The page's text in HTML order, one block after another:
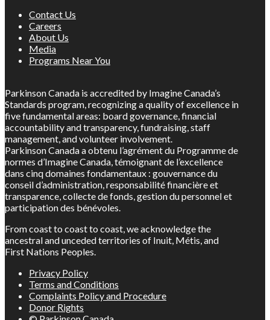
Contact Us
Careers
About Us
Media
Programs Near You
Parkinson Canada is accredited by Imagine Canada’s
Standards program, recognizing a quality of excellence in
five fundamental areas: board governance, financial
accountability and transparency, fundraising, staff
management, and volunteer involvement.
Parkinson Canada a obtenu l’agrément du Programme de
normes d’Imagine Canada, témoignant de l’excellence
dans cinq domaines fondamentaux : gouvernance du
conseil d’administration, responsabilité financière et
transparence, collecte de fonds, gestion du personnel et
participation des bénévoles.
From coast to coast to coast, we acknowledge the
ancestral and unceded territories of Inuit, Métis, and
First Nations Peoples.
Privacy Policy
Terms and Conditions
Complaints Policy and Procedure
Donor Rights